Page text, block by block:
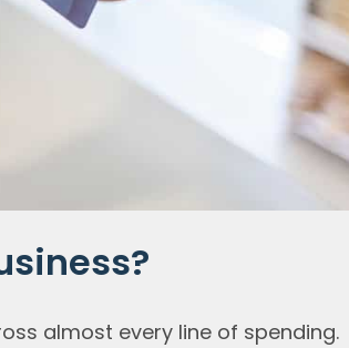
almost every line of spending.